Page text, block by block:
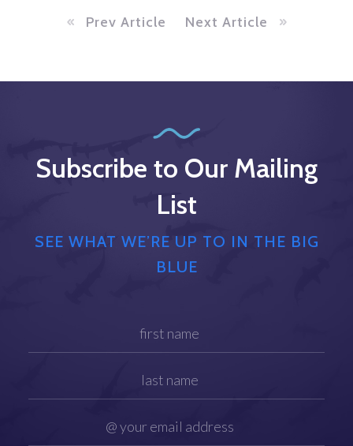
Prev Article Next Article
Subscribe to Our Mailing
List
SEE WHAT WE’RE UP TO IN THE BIG
BLUE